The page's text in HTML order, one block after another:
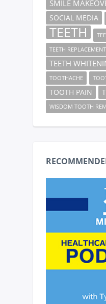
SMILE
SOCIAL MEDIA
TEETH
TEETH
TEETH
TOOTHACHE
TOOTH PAIN
WISDOM TOOTH